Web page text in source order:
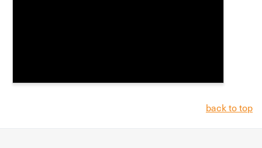
back to top